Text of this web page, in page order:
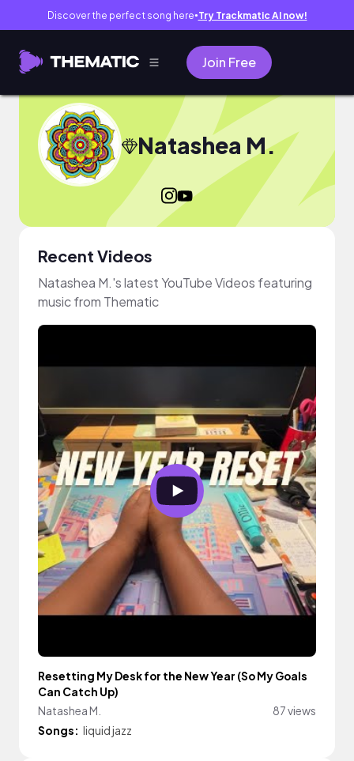
Discover the perfect song here● Try Trackmatic AI now!
Join Free
Natashea M.
Recent Videos
Natashea M.'s latest YouTube Videos featuring
music from Thematic
Resetting My Desk for the New Year (So My Goals
Can Catch Up)
Natashea M.
87 views
Songs: liquid jazz